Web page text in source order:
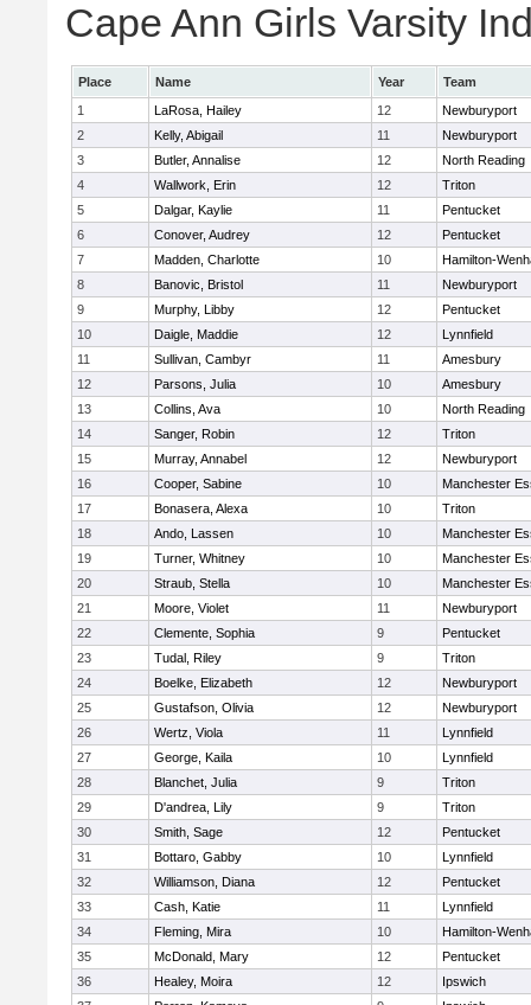
Cape Ann Girls Varsity
Place Name Year
Team
1
LaRosa, Hailey 12
Newburyport
2
Kelly, Abigail 11
Newburyport
3
Butler, Annalise 12
North Reading
4
Wallwork, Erin 12
Triton
5
Dalgar, Kaylie 11
Pentucket
6
Conover, Audrey 12
Pentucket
7
Madden, Charlotte 10
Hamilton-
8
Banovic, Bristol 11
Newburyport
9
Murphy, Libby 12
Pentucket
10
Daigle, Maddie 12
Lynnfield
11
Sullivan, Cambyr 11
Amesbury
12
Parsons, Julia 10
Amesbury
13
Collins, Ava 10
North Reading
14
Sanger, Robin 12
Triton
15
Murray, Annabel 12
Newburyport
16
Cooper, Sabine 10
Manchester
17
Bonasera, Alexa 10
Triton
18
Ando, Lassen 10
Manchester
19
Turner, Whitney 10
Manchester
20
Straub, Stella 10
Manchester
21
Moore, Violet 11
Newburyport
22
Clemente, Sophia 9
Pentucket
23
Tudal, Riley 9
Triton
24
Boelke, Elizabeth 12
Newburyport
25
Gustafson, Olivia 12
Newburyport
26
Wertz, Viola 11
Lynnfield
27
George, Kaila 10
Lynnfield
28
Blanchet, Julia 9
Triton
29
D'andrea, Lily 9
Triton
30
Smith, Sage 12
Pentucket
31
Bottaro, Gabby 10
Lynnfield
32
Williamson, Diana 12
Pentucket
33
Cash, Katie 11
Lynnfield
34
Fleming, Mira 10
Hamilton-
35
McDonald, Mary 12
Pentucket
36
Healey, Moira 12
Ipswich